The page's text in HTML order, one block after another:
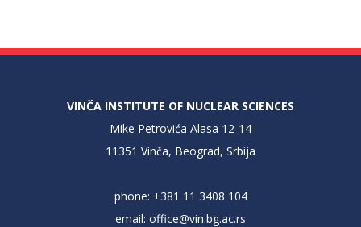
VINČA INSTITUTE OF NUCLEAR SCIENCES
Mike Petrovića Alasa 12-14
11351 Vinča, Beograd, Srbija
phone: +381 11 3408 104
email: office@vin.bg.ac.rs